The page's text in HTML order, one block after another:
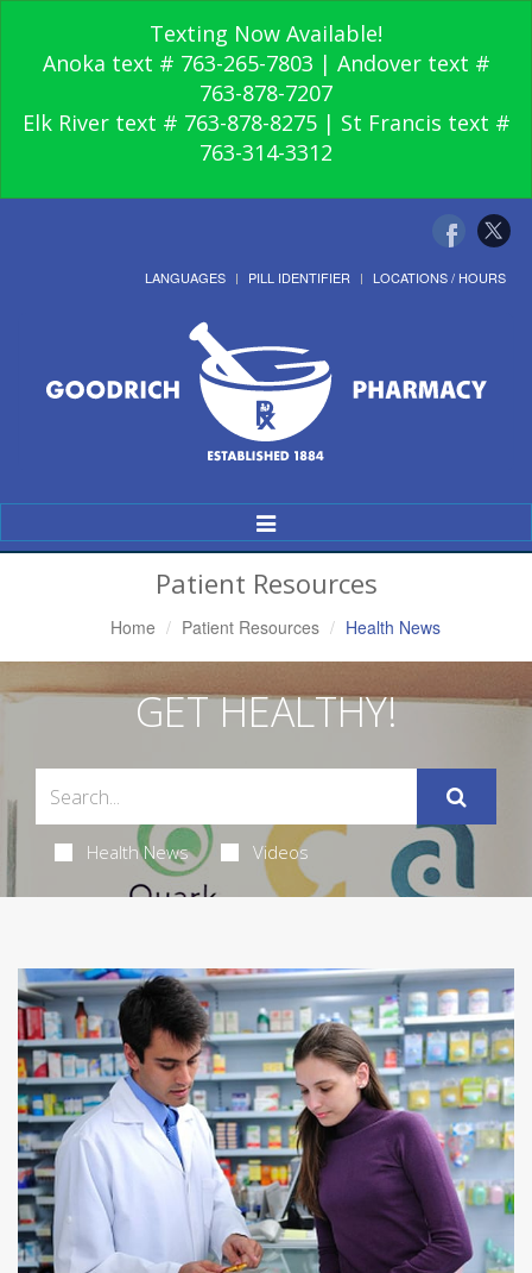
Texting Now Available!
Anoka text # 763-265-7803 | Andover text #
763-878-7207
Elk River text # 763-878-8275 | St Francis text #
763-314-3312
LANGUAGES PILL IDENTIFIER LOCATIONS / HOURS
Toggle
Navigation
Patient Resources
Home Patient Resources Health News
GET HEALTHY!
Health News Videos